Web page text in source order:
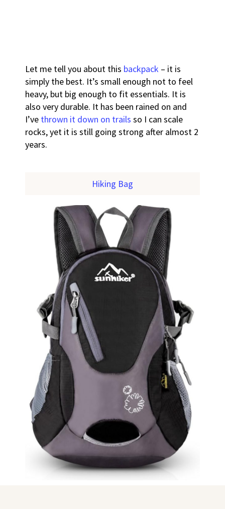
Let me tell you about this backpack – it is
simply the best. It’s small enough not to feel
heavy, but big enough to fit essentials. It is
also very durable. It has been rained on and
I’ve thrown it down on trails so I can scale
rocks, yet it is still going strong after almost 2
years.
Hiking Bag